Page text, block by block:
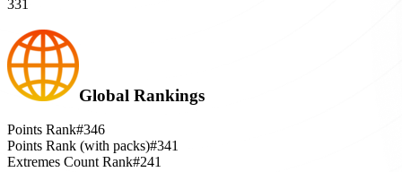
331
Global Rankings
Points Rank#346
Points Rank (with packs)#341
Extremes Count Rank#241